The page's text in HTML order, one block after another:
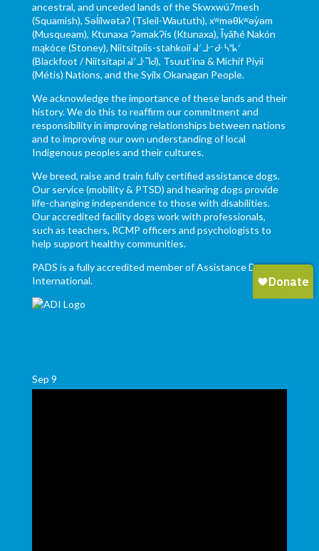
ancestral, and unceded lands of the Skwxwú7mesh
(Squamish), Səl̓ílwətaʔ (Tsleil-Waututh), xʷməθkʷəy̓əm
(Musqueam), Ktunaxa ɁamakɁis (Ktunaxa), Ĩyãħé Nakón
mąkóce (Stoney), Niitsítpiis-stahkoii ᖹᐟᒧᐧᐨᑯᐧ ᓴᐦᖾᐟ
(Blackfoot / Niitsítapi ᖹᐟᒧᐧᒣᑯ), Tsuut’ina & Michif Piyii
(Métis) Nations, and the Syilx Okanagan People.
We acknowledge the importance of these lands and their
history. We do this to reaffirm our commitment and
responsibility in improving relationships between nations
and to improving our own understanding of local
Indigenous peoples and their cultures.
We breed, raise and train fully certified assistance dogs.
Our service (mobility & PTSD) and hearing dogs provide
life-changing independence to those with disabilities.
Our accredited facility dogs work with professionals,
such as teachers, RCMP officers and psychologists to
help support healthy communities.
PADS is a fully accredited member of Assistance Dogs
International.
Sep 9